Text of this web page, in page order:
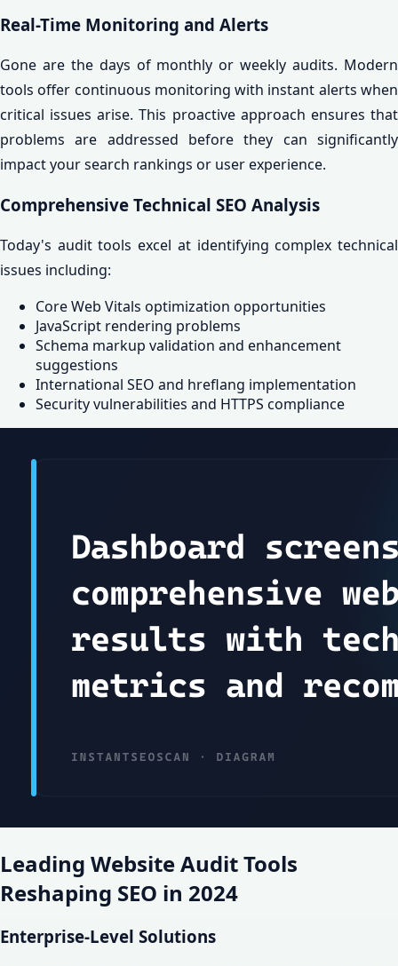
Real-Time Monitoring and Alerts
Gone are the days of monthly or weekly audits. Modern
tools offer continuous monitoring with instant alerts when
critical issues arise. This proactive approach ensures that
problems are addressed before they can significantly
impact your search rankings or user experience.
Comprehensive Technical SEO Analysis
Today's audit tools excel at identifying complex technical
issues including:
Core Web Vitals optimization opportunities
JavaScript rendering problems
Schema markup validation and enhancement
suggestions
International SEO and hreflang implementation
Security vulnerabilities and HTTPS compliance
Leading Website Audit Tools
Reshaping SEO in 2024
Enterprise-Level Solutions